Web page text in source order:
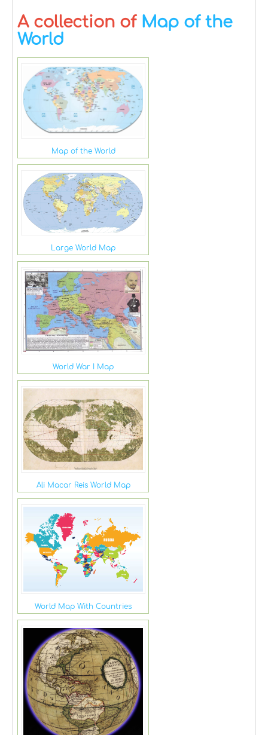
A collection of Map of the
World
Map of the World
Large World Map
World War I Map
Ali Macar Reis World Map
World Map With Countries